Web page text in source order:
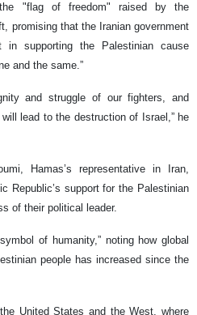
"flag of freedom" raised by the
promising that the Iranian government
supporting the Palestinian cause
and the same.”
and struggle of our fighters, and
lead to the destruction of Israel,” he
Hamas’s representative in Iran,
Republic’s support for the Palestinian
of their political leader.
of humanity,” noting how global
people has increased since the
United States and the West, where